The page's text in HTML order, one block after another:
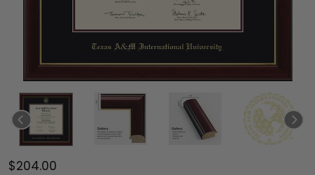
$204.00